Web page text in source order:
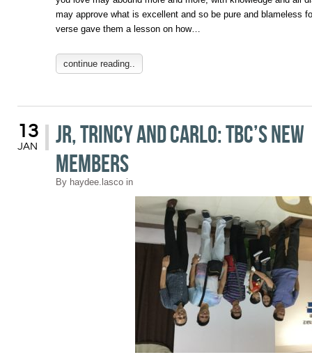
may approve what is excellent and so be pure and blameless
verse gave them a lesson on how…
continue reading..
13
JAN
JR, Trincy and Carlo: TBC’s New
Members
By haydee.lasco in